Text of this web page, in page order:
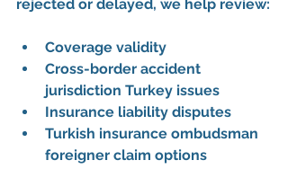
rejected or delayed, we help review:
Coverage validity
Cross-border accident
jurisdiction Turkey issues
Insurance liability disputes
Turkish insurance ombudsman
foreigner claim options